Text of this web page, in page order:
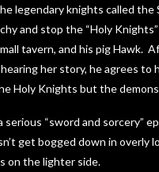
legendary knights called the
and stop the “Holy
tavern, and his pig Hawk.
her story, he agrees to
Holy Knights but the
“sword and sorcery”
get bogged down in overly
on the lighter side.